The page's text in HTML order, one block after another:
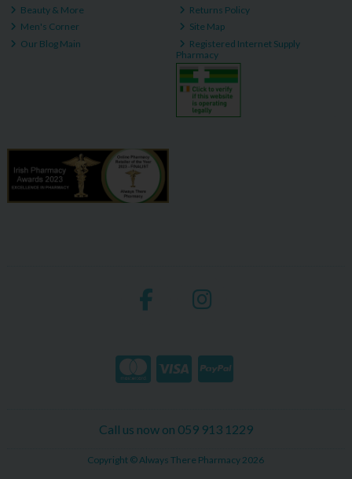
Beauty & More
Men's Corner
Our Blog Main
Returns Policy
Site Map
Registered Internet Supply
Pharmacy
Call us now on 059 913 1229
Copyright © Always There Pharmacy 2026